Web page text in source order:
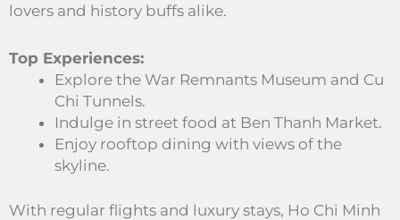
lovers and history buffs alike.
Top Experiences:
Explore the War Remnants Museum and Cu
Chi Tunnels.
Indulge in street food at Ben Thanh Market.
Enjoy rooftop dining with views of the
skyline.
With regular flights and luxury stays, Ho Chi Minh